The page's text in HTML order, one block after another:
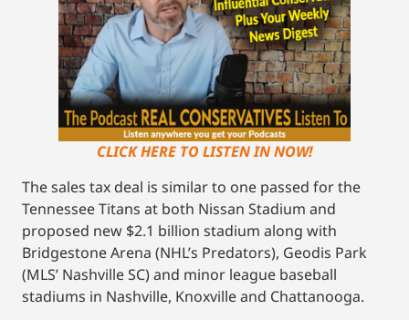
CLICK HERE TO LISTEN IN NOW!
The sales tax deal is similar to one passed for the
Tennessee Titans at both Nissan Stadium and
proposed new $2.1 billion stadium along with
Bridgestone Arena (NHL’s Predators), Geodis Park
(MLS’ Nashville SC) and minor league baseball
stadiums in Nashville, Knoxville and Chattanooga.